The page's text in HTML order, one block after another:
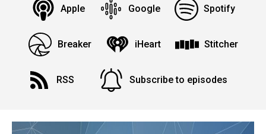
Apple Google Spotify
Breaker iHeart Stitcher
RSS Subscribe to episodes